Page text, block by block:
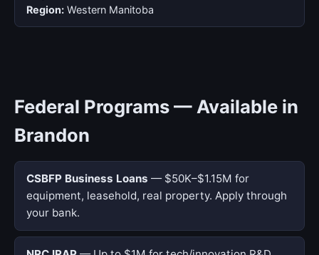
Region: Western Manitoba
Federal Programs — Available in
Brandon
CSBFP Business Loans — $50K–$1.15M for
equipment, leasehold, real property. Apply through
your bank.